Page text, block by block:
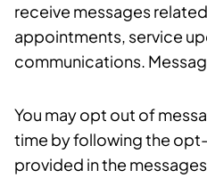
receive messages
appointments, service
communications.
You may opt out of
time by following the
provided in the